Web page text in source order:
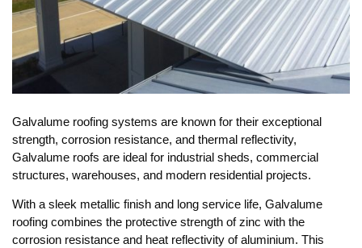
Galvalume roofing systems are known for their exceptional
strength, corrosion resistance, and thermal reflectivity,
Galvalume roofs are ideal for industrial sheds, commercial
structures, warehouses, and modern residential projects.
With a sleek metallic finish and long service life, Galvalume
roofing combines the protective strength of zinc with the
corrosion resistance and heat reflectivity of aluminium. This